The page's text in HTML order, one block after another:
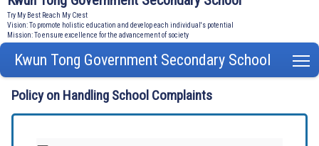
Try My Best Reach My Crest
Vision: To promote holistic education and develop each individual's potential
Mission: To ensure excellence for the advancement of society
Kwun Tong Government Secondary School
Policy on Handling School Complaints